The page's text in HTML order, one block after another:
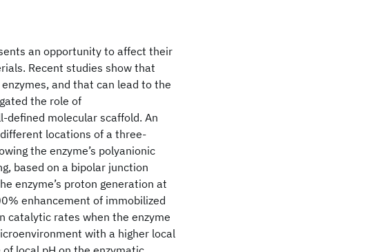
an opportunity to affect their
Recent studies show that
and that can lead to the
the role of
defined molecular scaffold. An
locations of a three-
the enzyme’s polyanionic
based on a bipolar junction
enzyme’s proton generation at
enhancement of immobilized
catalytic rates when the enzyme
with a higher local